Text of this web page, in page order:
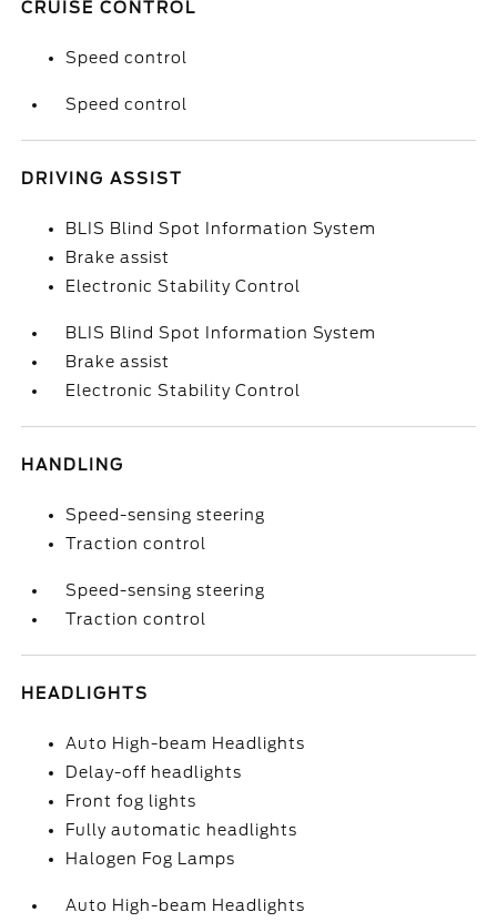
CRUISE CONTROL
Speed control
Speed control
DRIVING ASSIST
BLIS Blind Spot Information System
Brake assist
Electronic Stability Control
BLIS Blind Spot Information System
Brake assist
Electronic Stability Control
HANDLING
Speed-sensing steering
Traction control
Speed-sensing steering
Traction control
HEADLIGHTS
Auto High-beam Headlights
Delay-off headlights
Front fog lights
Fully automatic headlights
Halogen Fog Lamps
Auto High-beam Headlights